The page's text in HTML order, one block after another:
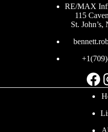
RE/MAX
115
St.